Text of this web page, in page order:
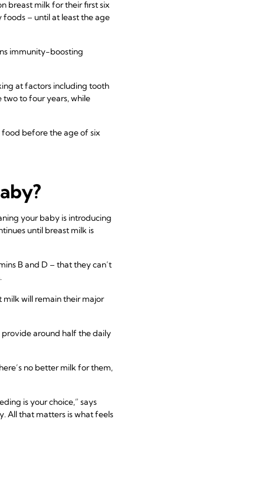
breast milk for their first six
– until at least the age
immunity-boosting
at factors including tooth
to four years, while
before the age of six
your baby is introducing
until breast milk is
B and D – that they can’t
milk will remain their major
provide around half the daily
no better milk for them,
is your choice,” says
All that matters is what feels